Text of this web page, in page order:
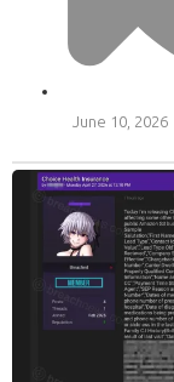
June 10, 2026